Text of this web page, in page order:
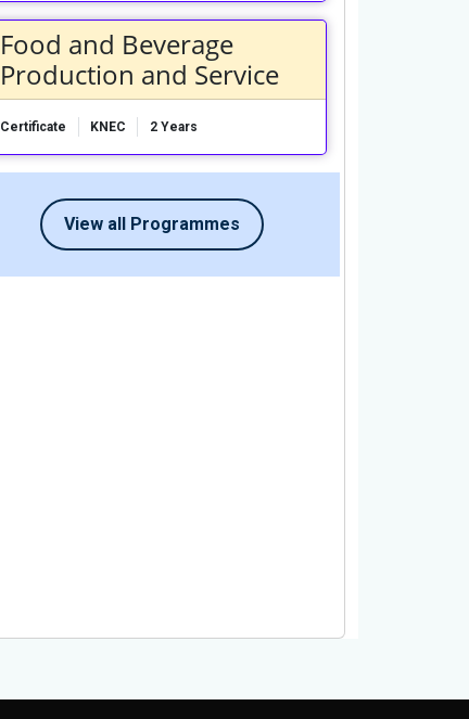
Food and Beverage
Production and Service
Certificate KNEC 2 Years
View all Programmes